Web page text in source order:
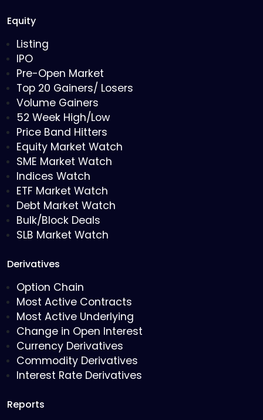
Equity
Listing
IPO
Pre-Open Market
Top 20 Gainers/ Losers
Volume Gainers
52 Week High/Low
Price Band Hitters
Equity Market Watch
SME Market Watch
Indices Watch
ETF Market Watch
Debt Market Watch
Bulk/Block Deals
SLB Market Watch
Derivatives
Option Chain
Most Active Contracts
Most Active Underlying
Change in Open Interest
Currency Derivatives
Commodity Derivatives
Interest Rate Derivatives
Reports